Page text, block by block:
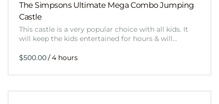
The Simpsons Ultimate Mega Combo Jumping
Castle
This castle is a very popular choice with all kids. It
will keep the kids entertained for hours & will…
/